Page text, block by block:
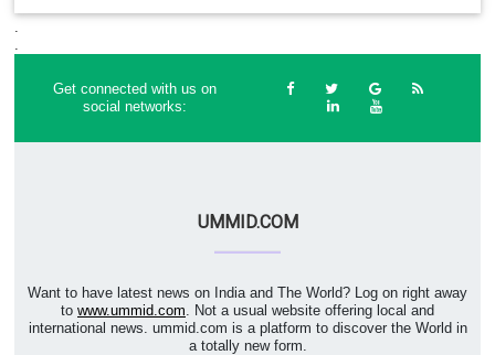
Get connected with us on
social networks:
UMMID.COM
Want to have latest news on India and The World? Log on right away
to www.ummid.com . Not a usual website offering local and
international news. ummid.com is a platform to discover the World in
a totally new form.